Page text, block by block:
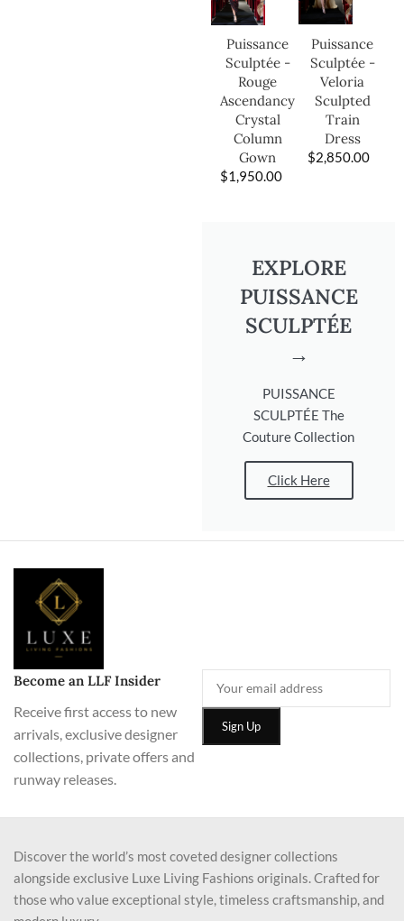
Puissance
Sculptée -
Rouge
Ascendancy
Crystal
Column
Gown
$1,950.00
Puissance
Sculptée -
Veloria
Sculpted
Train
Dress
$2,850.00
EXPLORE
PUISSANCE
SCULPTÉE
→
PUISSANCE
SCULPTÉE The
Couture Collection
Click Here
Become an LLF Insider
Receive first access to new
arrivals, exclusive designer
collections, private offers and
runway releases.
Discover the world’s most coveted designer collections
alongside exclusive Luxe Living Fashions originals. Crafted for
those who value exceptional style, timeless craftsmanship, and